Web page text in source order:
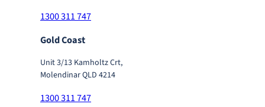
1300 311 747
Gold Coast
Unit 3/13 Kamholtz Crt,
Molendinar QLD 4214
1300 311 747